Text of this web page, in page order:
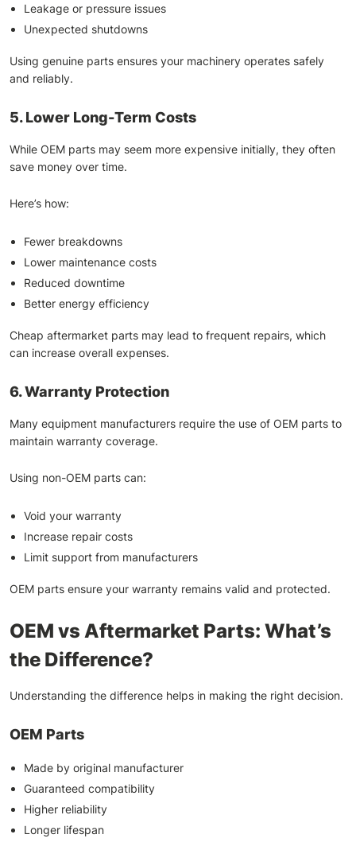
Leakage or pressure issues
Unexpected shutdowns
Using genuine parts ensures your machinery operates safely
and reliably.
5. Lower Long-Term Costs
While OEM parts may seem more expensive initially, they often
save money over time.
Here’s how:
Fewer breakdowns
Lower maintenance costs
Reduced downtime
Better energy efficiency
Cheap aftermarket parts may lead to frequent repairs, which
can increase overall expenses.
6. Warranty Protection
Many equipment manufacturers require the use of OEM parts to
maintain warranty coverage.
Using non-OEM parts can:
Void your warranty
Increase repair costs
Limit support from manufacturers
OEM parts ensure your warranty remains valid and protected.
OEM vs Aftermarket Parts: What’s
the Difference?
Understanding the difference helps in making the right decision.
OEM Parts
Made by original manufacturer
Guaranteed compatibility
Higher reliability
Longer lifespan